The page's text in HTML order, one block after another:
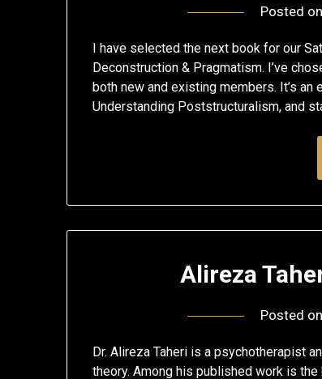
Posted on
I have selected the next book for our
Deconstruction & Pragmatism. I’ve
both new and existing members. It’s
Understanding Poststructuralism, and
Alireza
Posted on
Dr. Alireza Taheri is a psychotherapist
theory. Among his published work is